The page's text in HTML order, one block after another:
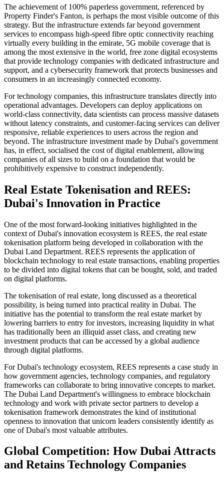
The achievement of 100% paperless government, referenced by
Property Finder's Fanton, is perhaps the most visible outcome of this
strategy. But the infrastructure extends far beyond government
services to encompass high-speed fibre optic connectivity reaching
virtually every building in the emirate, 5G mobile coverage that is
among the most extensive in the world, free zone digital ecosystems
that provide technology companies with dedicated infrastructure and
support, and a cybersecurity framework that protects businesses and
consumers in an increasingly connected economy.
For technology companies, this infrastructure translates directly into
operational advantages. Developers can deploy applications on
world-class connectivity, data scientists can process massive datasets
without latency constraints, and customer-facing services can deliver
responsive, reliable experiences to users across the region and
beyond. The infrastructure investment made by Dubai's government
has, in effect, socialised the cost of digital enablement, allowing
companies of all sizes to build on a foundation that would be
prohibitively expensive to construct independently.
Real Estate Tokenisation and REES:
Dubai's Innovation in Practice
One of the most forward-looking initiatives highlighted in the
context of Dubai's innovation ecosystem is REES, the real estate
tokenisation platform being developed in collaboration with the
Dubai Land Department. REES represents the application of
blockchain technology to real estate transactions, enabling properties
to be divided into digital tokens that can be bought, sold, and traded
on digital platforms.
The tokenisation of real estate, long discussed as a theoretical
possibility, is being turned into practical reality in Dubai. The
initiative has the potential to transform the real estate market by
lowering barriers to entry for investors, increasing liquidity in what
has traditionally been an illiquid asset class, and creating new
investment products that can be accessed by a global audience
through digital platforms.
For Dubai's technology ecosystem, REES represents a case study in
how government agencies, technology companies, and regulatory
frameworks can collaborate to bring innovative concepts to market.
The Dubai Land Department's willingness to embrace blockchain
technology and work with private sector partners to develop a
tokenisation framework demonstrates the kind of institutional
openness to innovation that unicorn leaders consistently identify as
one of Dubai's most valuable attributes.
Global Competition: How Dubai Attracts
and Retains Technology Companies